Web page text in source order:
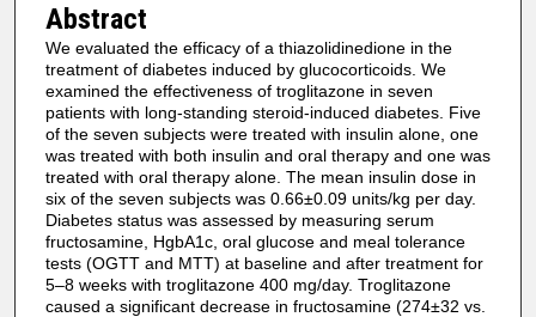
Abstract
We evaluated the efficacy of a thiazolidinedione in the
treatment of diabetes induced by glucocorticoids. We
examined the effectiveness of troglitazone in seven
patients with long-standing steroid-induced diabetes. Five
of the seven subjects were treated with insulin alone, one
was treated with both insulin and oral therapy and one was
treated with oral therapy alone. The mean insulin dose in
six of the seven subjects was 0.66±0.09 units/kg per day.
Diabetes status was assessed by measuring serum
fructosamine, HgbA1c, oral glucose and meal tolerance
tests (OGTT and MTT) at baseline and after treatment for
5–8 weeks with troglitazone 400 mg/day. Troglitazone
caused a significant decrease in fructosamine (274±32 vs.